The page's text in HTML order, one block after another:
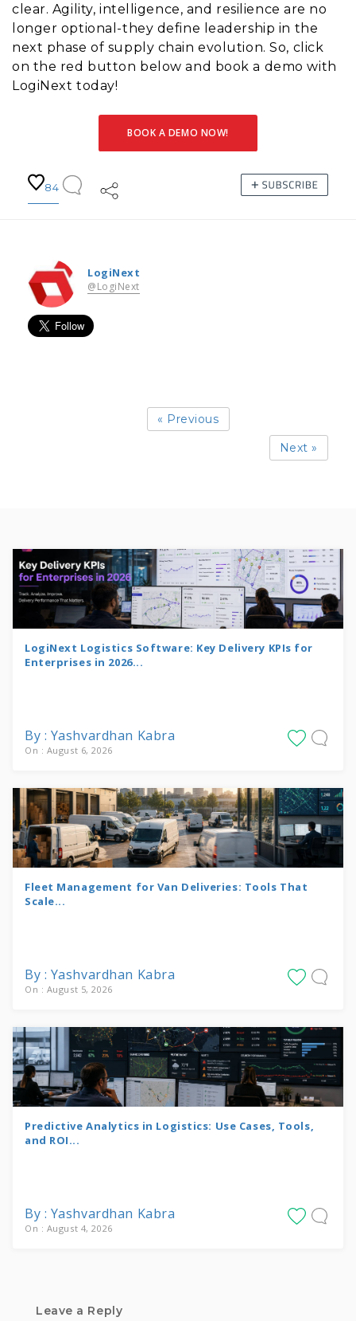
clear. Agility, intelligence, and resilience are no
longer optional-they define leadership in the
next phase of supply chain evolution. So, click
on the red button below and book a demo with
LogiNext today!
BOOK A DEMO NOW!
84
LogiNext
@LogiNext
« Previous
Next »
LogiNext Logistics Software: Key Delivery KPIs for
Enterprises in 2026...
By : Yashvardhan Kabra
On : August 6, 2026
Fleet Management for Van Deliveries: Tools That
Scale...
By : Yashvardhan Kabra
On : August 5, 2026
Predictive Analytics in Logistics: Use Cases, Tools,
and ROI...
By : Yashvardhan Kabra
On : August 4, 2026
Leave a Reply